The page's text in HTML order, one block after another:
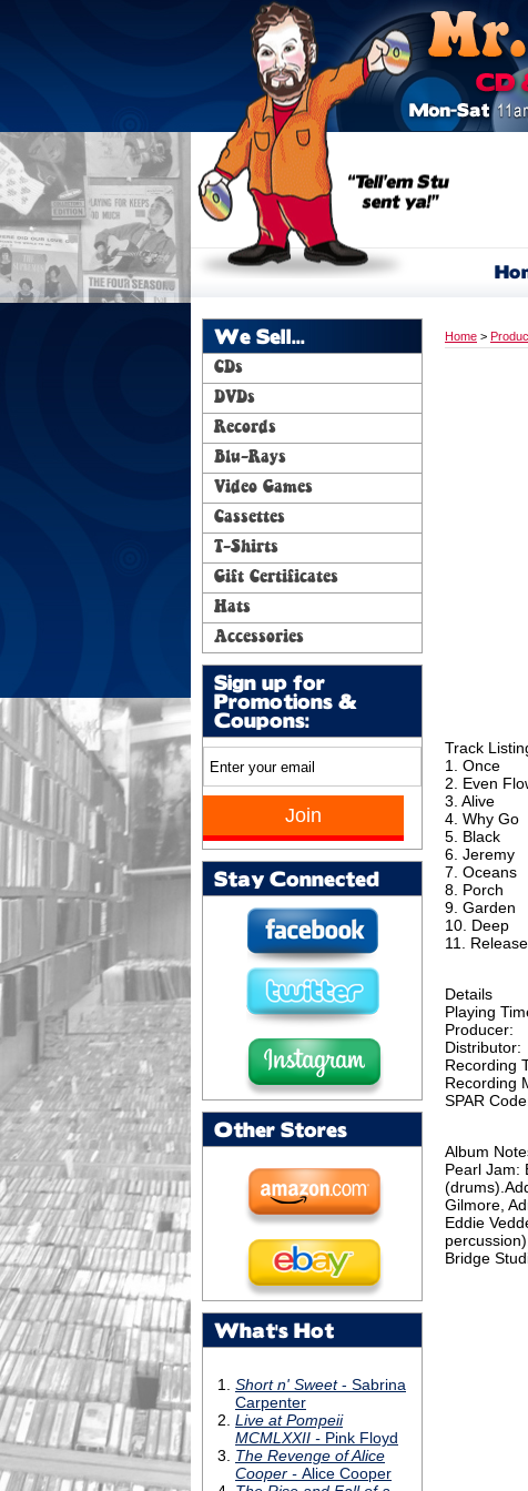
We Sell...
CDs
DVDs
Records
Blu-Rays
Video Games
Cassettes
T-Shirts
Gift Certificates
Hats
Accessories
Sign up for
Promotions &
Coupons:
Stay Connected
Other Stores
What's Hot
Home >
Track
1. Once
2. Even
3. Alive
4. Why Go
5. Black
6. Jeremy
7. Oceans
8. Porch
9. Garden
10. Deep
11. Release
Details
Playing
Producer:
Distributor:
Recording
Recording
SPAR
Album
Pearl Jam:
Gilmore,
Eddie
Bridge